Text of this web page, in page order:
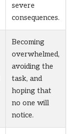
severe
consequences.
Becoming
overwhelmed,
avoiding the
task, and
hoping that
no one will
notice.